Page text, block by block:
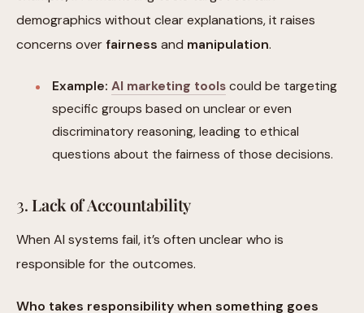
demographics without clear explanations, it raises
concerns overfairness and manipulation.
Example: AI marketing tools could be targeting
specific groups based on unclear or even
discriminatory reasoning, leading to ethical
questions about the fairness of those decisions.
3.Lack of Accountability
When AI systems fail, it’s often unclear who is
responsible for the outcomes.
Who takes responsibility when something goes